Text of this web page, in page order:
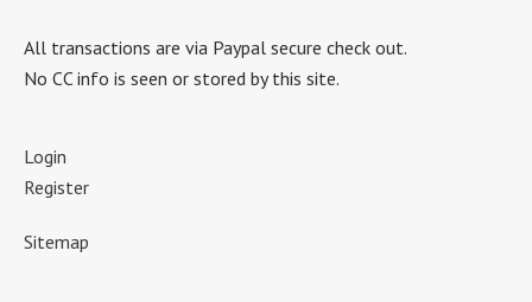
All transactions are via Paypal secure check out.
No CC info is seen or stored by this site.
Login
Register
Sitemap